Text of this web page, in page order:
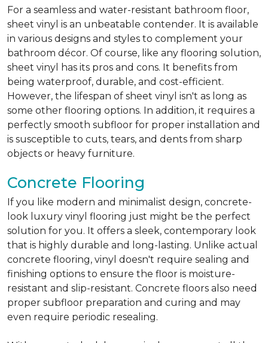
For a seamless and water-resistant bathroom floor,
sheet vinyl is an unbeatable contender. It is available
in various designs and styles to complement your
bathroom décor. Of course, like any flooring solution,
sheet vinyl has its pros and cons. It benefits from
being waterproof, durable, and cost-efficient.
However, the lifespan of sheet vinyl isn't as long as
some other flooring options. In addition, it requires a
perfectly smooth subfloor for proper installation and
is susceptible to cuts, tears, and dents from sharp
objects or heavy furniture.
Concrete Flooring
If you like modern and minimalist design, concrete-
look luxury vinyl flooring just might be the perfect
solution for you. It offers a sleek, contemporary look
that is highly durable and long-lasting. Unlike actual
concrete flooring, vinyl doesn't require sealing and
finishing options to ensure the floor is moisture-
resistant and slip-resistant. Concrete floors also need
proper subfloor preparation and curing and may
even require periodic resealing.